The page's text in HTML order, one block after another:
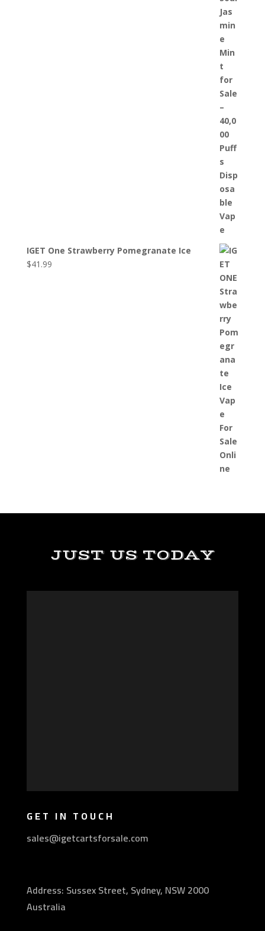
IGET One Strawberry Pomegranate Ice
$41.99
JUST US TODAY
GET IN TOUCH
sales@igetcartsforsale.com
Address: Sussex Street, Sydney, NSW 2000
Australia